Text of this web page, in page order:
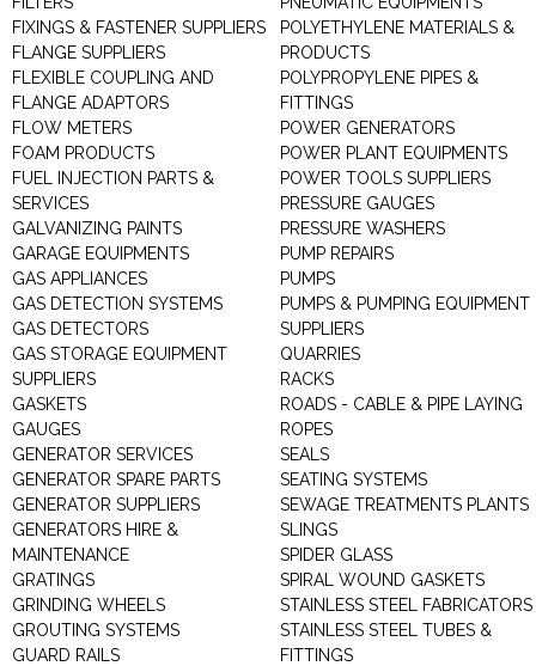
FIXINGS & FASTENER SUPPLIERS
FLANGE SUPPLIERS
FLEXIBLE COUPLING AND
FLANGE ADAPTORS
FLOW METERS
FOAM PRODUCTS
FUEL INJECTION PARTS &
SERVICES
GALVANIZING PAINTS
GARAGE EQUIPMENTS
GAS APPLIANCES
GAS DETECTION SYSTEMS
GAS DETECTORS
GAS STORAGE EQUIPMENT
SUPPLIERS
GASKETS
GAUGES
GENERATOR SERVICES
GENERATOR SPARE PARTS
GENERATOR SUPPLIERS
GENERATORS HIRE &
MAINTENANCE
GRATINGS
GRINDING WHEELS
GROUTING SYSTEMS
GUARD RAILS
POLYETHYLENE MATERIALS &
PRODUCTS
POLYPROPYLENE PIPES &
FITTINGS
POWER GENERATORS
POWER PLANT EQUIPMENTS
POWER TOOLS SUPPLIERS
PRESSURE GAUGES
PRESSURE WASHERS
PUMP REPAIRS
PUMPS
PUMPS & PUMPING EQUIPMENT
SUPPLIERS
QUARRIES
RACKS
ROADS - CABLE & PIPE LAYING
ROPES
SEALS
SEATING SYSTEMS
SEWAGE TREATMENTS PLANTS
SLINGS
SPIDER GLASS
SPIRAL WOUND GASKETS
STAINLESS STEEL FABRICATORS
STAINLESS STEEL TUBES &
FITTINGS